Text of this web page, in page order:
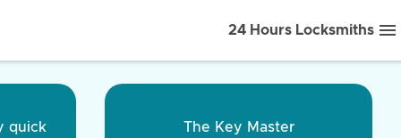
24 Hours Locksmiths
front to back.